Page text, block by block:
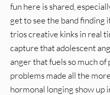
fun here is shared,
get to see the band finding
trios creative kinks in real
capture that adolescent
anger that fuels so much
problems made all the
hormonal longing show up